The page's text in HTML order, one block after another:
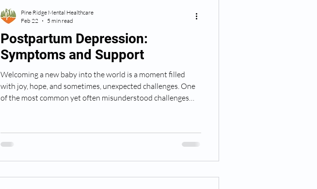
Postpartum Depression:
Symptoms and Support
Welcoming a new baby into the world is a moment filled
with joy, hope, and sometimes, unexpected challenges. One
of the most common yet often misunderstood challenges
Today, I want to share a warm and clear guide to help you
understand postpartum depression, recognize its symptoms,
Pine Ridge Mental Healthcare
Feb 22
5 min read